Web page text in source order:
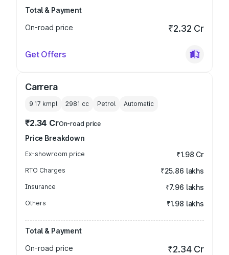
Total & Payment
On-road price
₹2.32 Cr
Get Offers
Carrera
9.17 kmpl 2981 cc Petrol Automatic
₹2.34 CrOn-road price
Price Breakdown
Ex-showroom price ₹1.98 Cr
RTO Charges ₹25.86 lakhs
Insurance ₹7.96 lakhs
Others ₹1.98 lakhs
Total & Payment
On-road price
₹2.34 Cr